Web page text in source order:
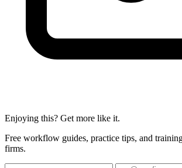
Enjoying this? Get more like it.
Free workflow guides, practice tips, and
firms.